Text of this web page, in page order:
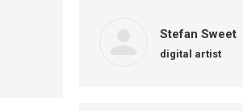
Stefan Sweet
digital artist